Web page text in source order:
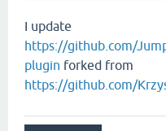
I update
https://github.com/
plugin forked from
https://github.com/